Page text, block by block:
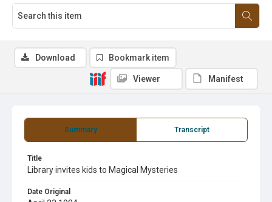
Summary Transcript
Title
Library invites kids to Magical Mysteries
Date Original
Download Bookmark item
Viewer Manifest